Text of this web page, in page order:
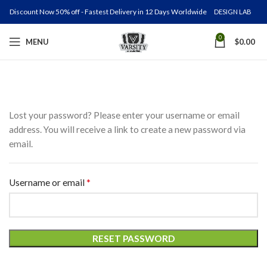
Discount Now 50% off - Fastest Delivery in 12 Days Worldwide DESIGN LAB
MENU 0 $0.00
Lost your password? Please enter your username or email
address. You will receive a link to create a new password via
email.
Username or email*
RESET PASSWORD